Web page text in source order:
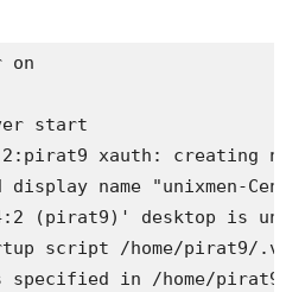
on
start
2:pirat9 xauth: creating
name "unixmen-
(pirat9)' desktop is
script /home/pirat9/
specified in /home/